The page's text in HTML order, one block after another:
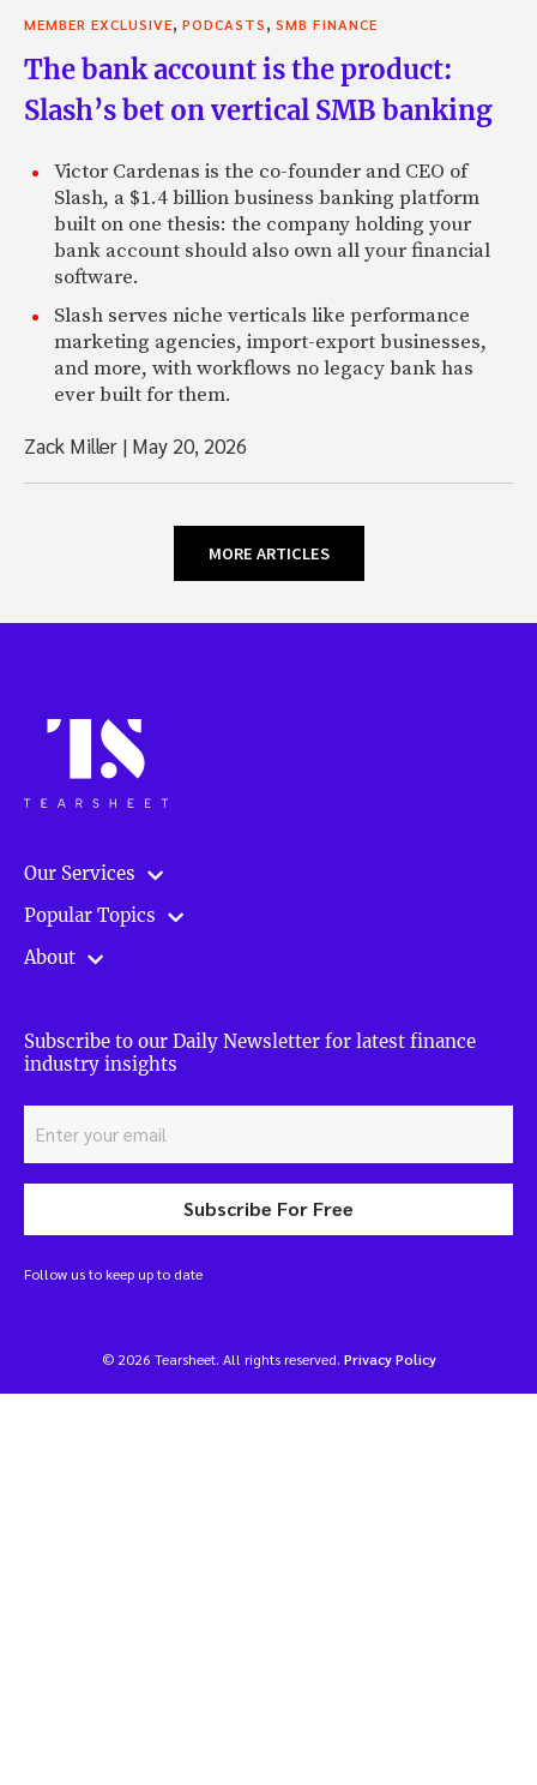
MEMBER EXCLUSIVE PODCASTS SMB FINANCE
The bank account is the product:
Slash’s bet on vertical SMB banking
Victor Cardenas is the co-founder and CEO of
Slash, a $1.4 billion business banking platform
built on one thesis: the company holding your
bank account should also own all your financial
software.
Slash serves niche verticals like performance
marketing agencies, import-export businesses,
and more, with workflows no legacy bank has
ever built for them.
Zack Miller | May 20, 2026
MORE ARTICLES
Our Services
Popular Topics
About
Subscribe to our Daily Newsletter for latest finance
industry insights
Subscribe For Free
Follow us to keep up to date
© 2026 Tearsheet. All rights reserved. Privacy Policy